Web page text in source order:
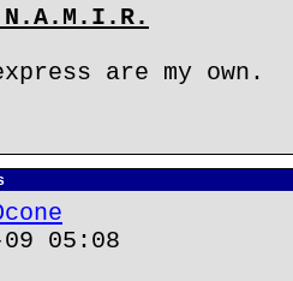
N.A.M.I.R.
are my own.
05:08